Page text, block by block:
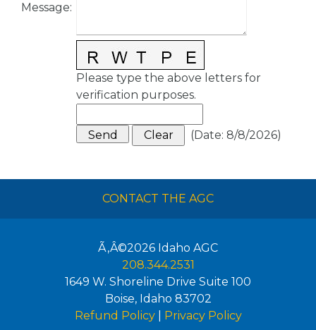
Message:
Please type the above letters for
verification purposes.
(Date: 8/8/2026)
CONTACT THE AGC
Ã‚Â©2026 Idaho AGC
208.344.2531
1649 W. Shoreline Drive Suite 100
Boise, Idaho 83702
Refund Policy| Privacy Policy